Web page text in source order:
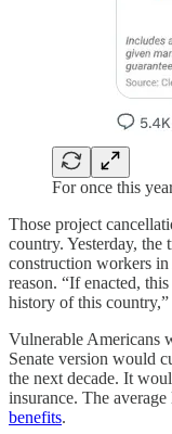
For once this
Those project
country. Yesterday, the
construction workers
reason. “If enacted,
history of this
Vulnerable Americans
Senate version would
the next decade. It
insurance. The
benefits.